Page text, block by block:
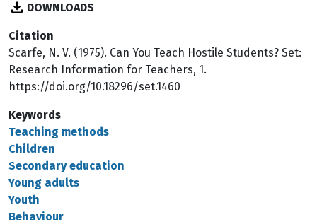
DOWNLOADS
Citation
Scarfe, N. V. (1975). Can You Teach Hostile Students? Set:
Research Information for Teachers, 1.
https://doi.org/10.18296/set.1460
Keywords
Teaching methods
Children
Secondary education
Young adults
Youth
Behaviour